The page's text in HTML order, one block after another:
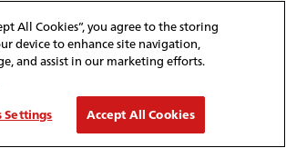
All Cookies”, you agree to the storing
device to enhance site navigation,
and assist in our marketing efforts.
Settings
Accept All Cookies